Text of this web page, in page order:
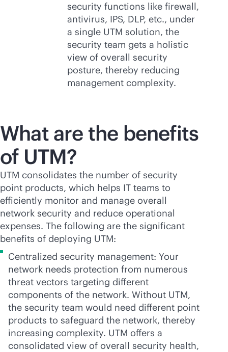
security functions like firewall,
antivirus, IPS, DLP, etc., under
a single UTM solution, the
security team gets a holistic
view of overall security
posture, thereby reducing
management complexity.
What are the benefits
of UTM?
UTM consolidates the number of security
point products, which helps IT teams to
efficiently monitor and manage overall
network security and reduce operational
expenses. The following are the significant
benefits of deploying UTM:
Centralized security management: Your
network needs protection from numerous
threat vectors targeting different
components of the network. Without UTM,
the security team would need different point
products to safeguard the network, thereby
increasing complexity. UTM offers a
consolidated view of overall security health,